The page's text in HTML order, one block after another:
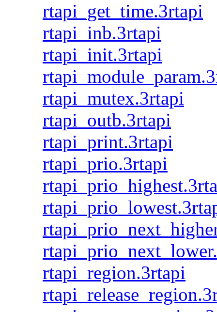
rtapi_get_time.3rtapi
rtapi_inb.3rtapi
rtapi_init.3rtapi
rtapi_mutex.3rtapi
rtapi_outb.3rtapi
rtapi_print.3rtapi
rtapi_prio.3rtapi
rtapi_region.3rtapi